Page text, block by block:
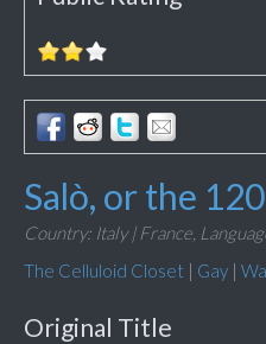
Salò, or the
Country: Italy | France,
The Celluloid Closet | Gay |
Original Title